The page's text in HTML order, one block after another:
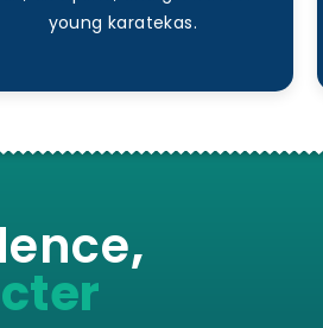
young karatekas.
,